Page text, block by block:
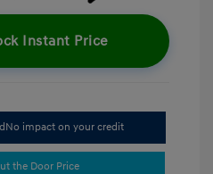
Instant Price
No impact on your credit
the Door Price